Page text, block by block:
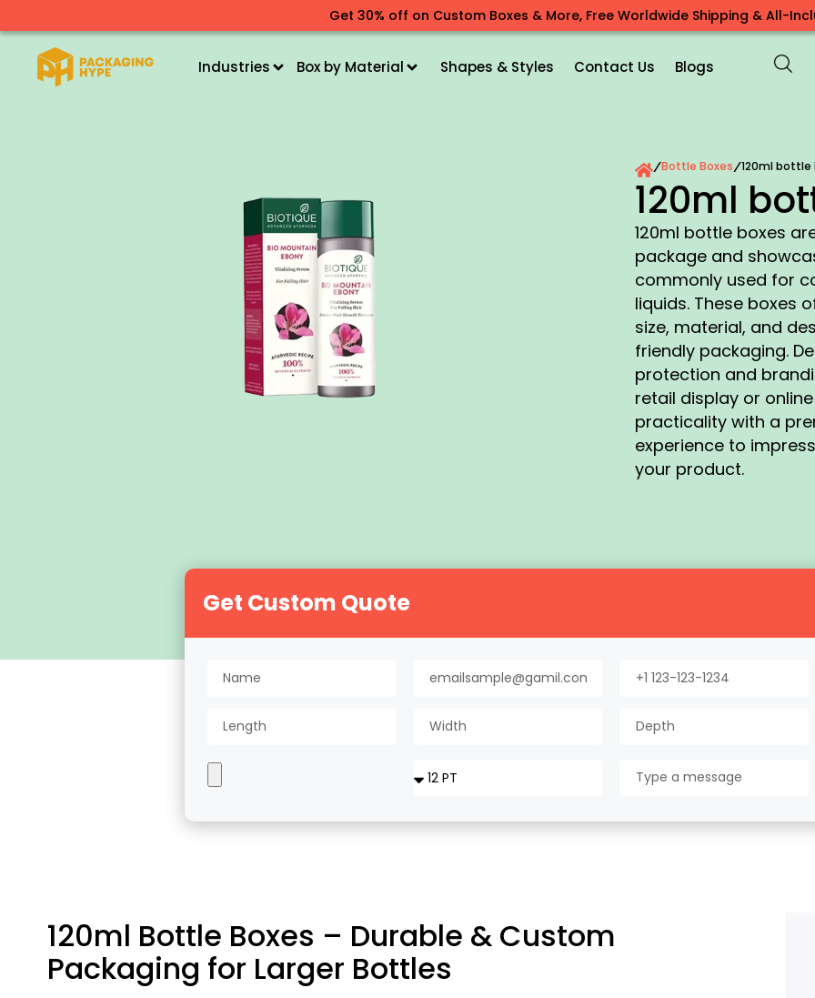
Get 30% off on Custom Boxes & More, Free Worldwide Shipping & All-
Industries Box by Material Shapes & Styles Contact Us Blogs
/Bottle Boxes/120ml bottle
120ml
120ml bottle boxes
package and
commonly used for
liquids. These boxes
size, material, and
friendly packaging.
protection and
retail display or
practicality with a
experience to
your product.
Get Custom Quote
120ml Bottle Boxes – Durable & Custom
Packaging for Larger Bottles